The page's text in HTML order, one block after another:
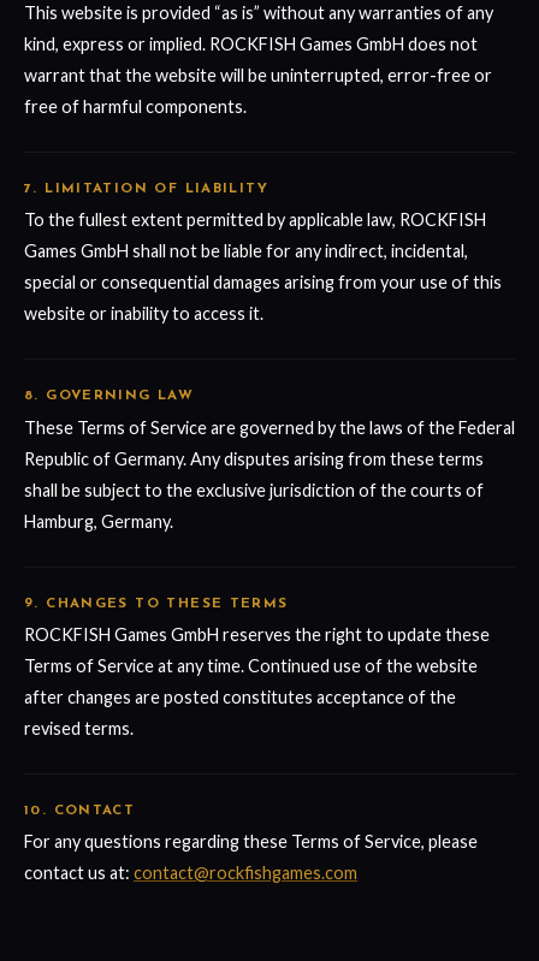
This website is provided “as is” without any warranties of any
kind, express or implied. ROCKFISH Games GmbH does not
warrant that the website will be uninterrupted, error-free or
free of harmful components.
7. LIMITATION OF LIABILITY
To the fullest extent permitted by applicable law, ROCKFISH
Games GmbH shall not be liable for any indirect, incidental,
special or consequential damages arising from your use of this
website or inability to access it.
8. GOVERNING LAW
These Terms of Service are governed by the laws of the Federal
Republic of Germany. Any disputes arising from these terms
shall be subject to the exclusive jurisdiction of the courts of
Hamburg, Germany.
9. CHANGES TO THESE TERMS
ROCKFISH Games GmbH reserves the right to update these
Terms of Service at any time. Continued use of the website
after changes are posted constitutes acceptance of the
revised terms.
10. CONTACT
For any questions regarding these Terms of Service, please
contact us at: contact@rockfishgames.com